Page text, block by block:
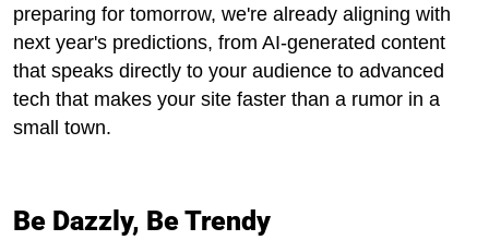
preparing for tomorrow, we're already aligning with
next year's predictions, from AI-generated content
that speaks directly to your audience to advanced
tech that makes your site faster than a rumor in a
small town.
Be Dazzly, Be Trendy